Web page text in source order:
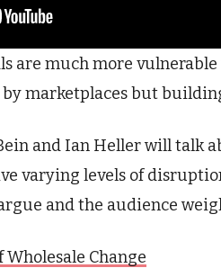
are much more
marketplaces but
and Ian Heller will talk
varying levels of
and the audience
Wholesale Change